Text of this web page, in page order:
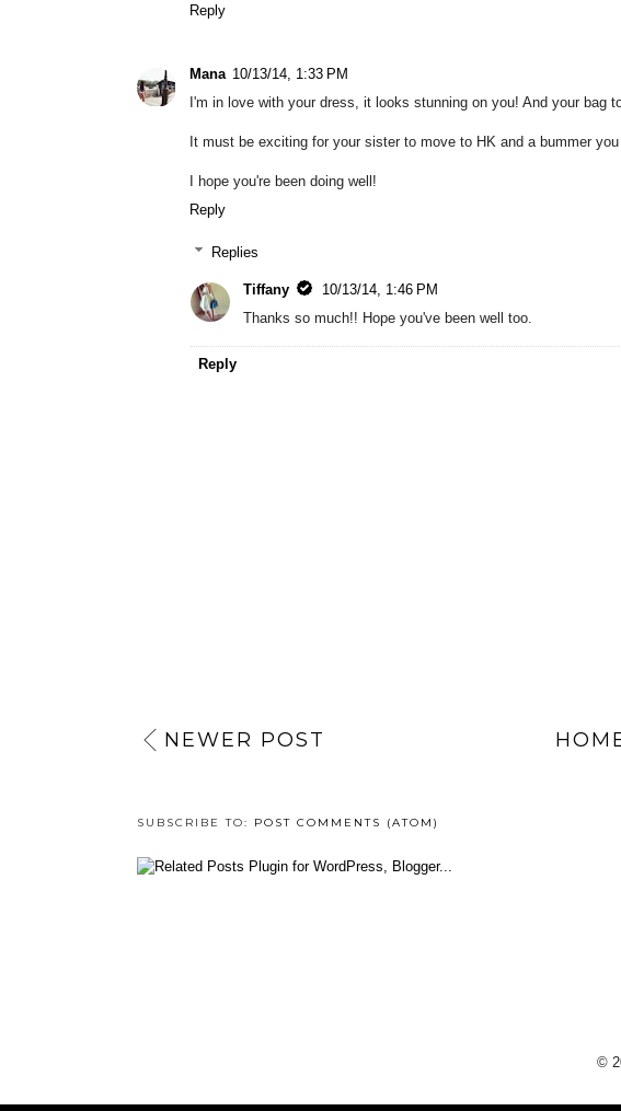
Reply
Mana 10/13/14, 1:33 PM
I'm in love with your dress, it looks stunning on you! And your bag
It must be exciting for your sister to move to HK and a bummer
I hope you're been doing well!
Reply
Replies
Tiffany
10/13/14, 1:46 PM
Thanks so much!! Hope you've been well too.
Reply
NEWER POST
SUBSCRIBE TO: POST COMMENTS (ATOM)
©